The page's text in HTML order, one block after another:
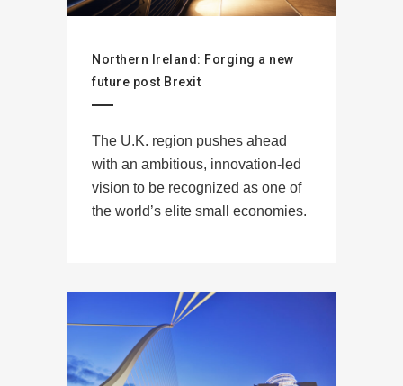
Northern Ireland: Forging a new
future post Brexit
The U.K. region pushes ahead
with an ambitious, innovation-led
vision to be recognized as one of
the world’s elite small economies.